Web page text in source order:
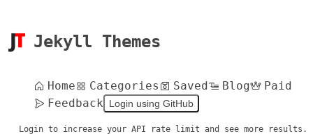
Jekyll Themes
Home Categories Saved Blog
Paid
Feedback
Login using GitHub
Login to increase your API rate limit and see more results.